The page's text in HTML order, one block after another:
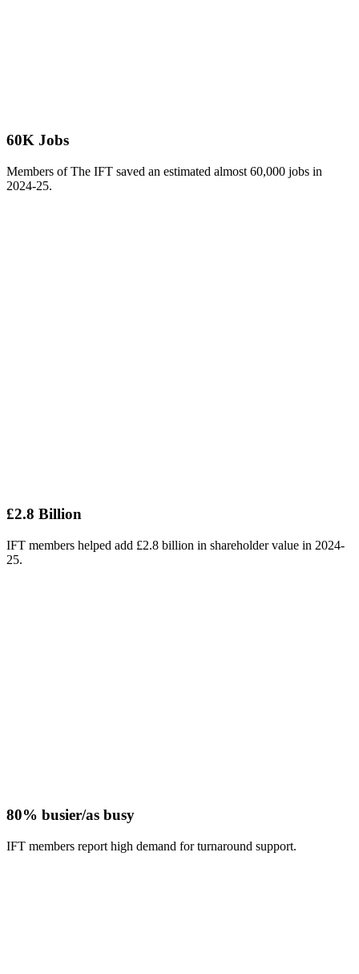
60K Jobs
Members of The IFT saved an estimated almost 60,000 jobs in
2024-25.
£2.8 Billion
IFT members helped add £2.8 billion in shareholder value in 2024-
25.
80% busier/as busy
IFT members report high demand for turnaround support.